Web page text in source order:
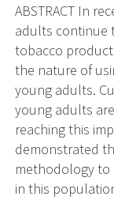
ABSTRACT In
adults continue
tobacco
the nature of
young adults.
young adults
reaching this
demonstrated
methodology to
in this